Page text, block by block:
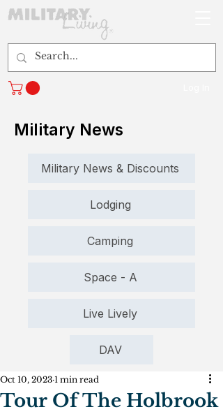
Military News
Military News & Discounts
Lodging
Camping
Space - A
Live Lively
DAV
Tour Of The Holbrook
Oct 10, 2023 1 min read